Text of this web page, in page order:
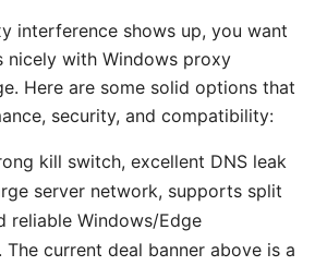
interference shows up, you want
nicely with Windows proxy
Here are some solid options that
security, and compatibility:
kill switch, excellent DNS leak
server network, supports split
reliable Windows/Edge
current deal banner above is a